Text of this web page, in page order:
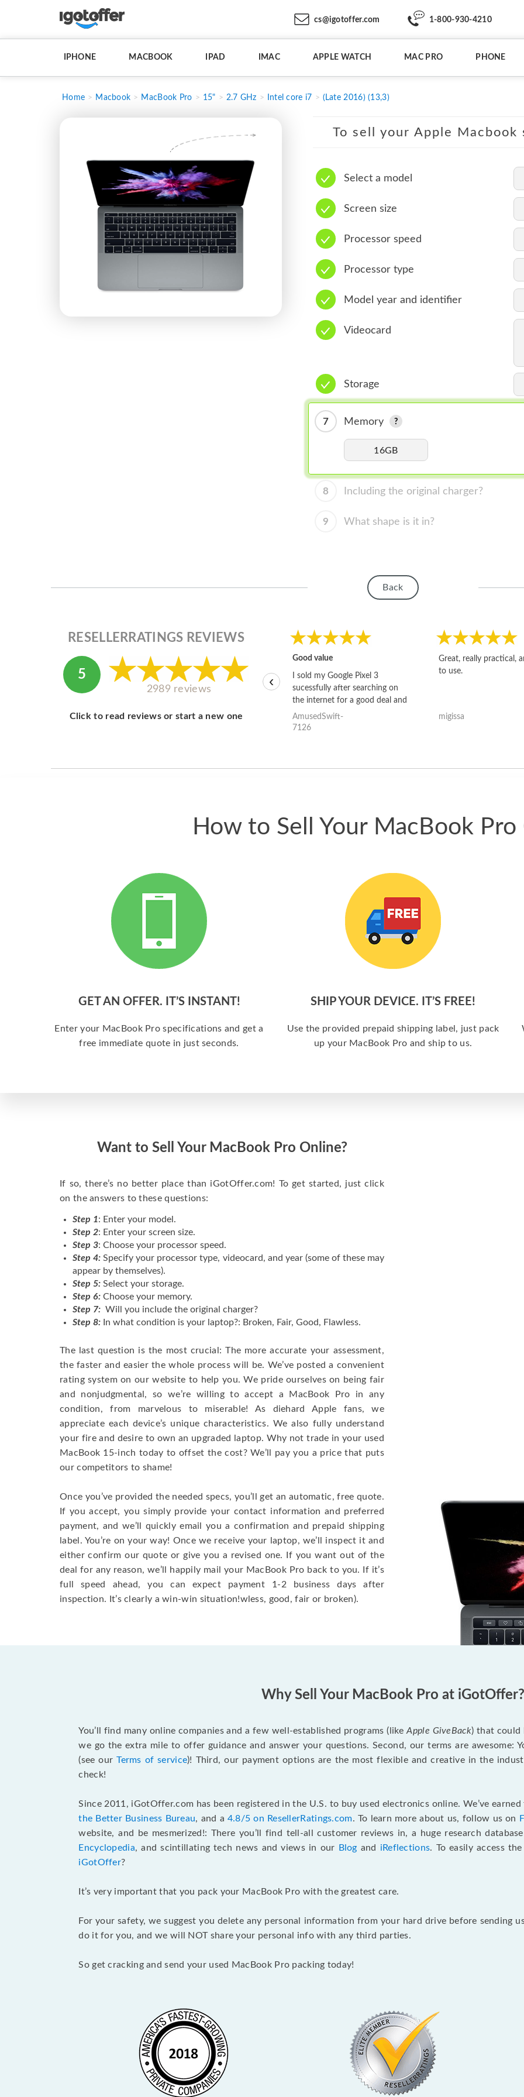
cs@igotoffer.com 1-800-930-4210
IPHONE MACBOOK IPAD IMAC APPLE WATCH MAC PRO PHONE
Home Macbook MacBook Pro 15" 2.7 GHz Intel core i7 (Late 2016) (13,3)
To sell your Apple
Select a model
Screen size
Processor speed
Processor type
Model year and identifier
Videocard
Storage
7 Memory
16GB
8 Including the original charger?
9 What shape is it in?
Back
RESELLERRATINGS REVIEWS
5
2989 reviews
Click to read reviews or start a new one
Good value
I sold my Google Pixel 3
sucessfully after searching on
the internet for a good deal and
theses guys offered the best
one and the whole thing
AmusedSwift-
7126
Great, really practical,
to use.
migissa
‹
How to Sell Your MacBook
GET AN OFFER. IT’S INSTANT!
Enter your MacBook Pro specifications and get a
free immediate quote in just seconds.
SHIP YOUR DEVICE. IT’S FREE!
Use the provided prepaid shipping label, just pack
up your MacBook Pro and ship to us.
Want to Sell Your MacBook Pro Online?
If so, there’s no better place than iGotOffer.com! To get started, just click
on the answers to these questions:
Step 1: Enter your model.
Step 2: Enter your screen size.
Step 3: Choose your processor speed.
Step 4: Specify your processor type, videocard, and year (some of these may
appear by themselves).
Step 5: Select your storage.
Step 6: Choose your memory.
Step 7: Will you include the original charger?
Step 8: In what condition is your laptop?: Broken, Fair, Good, Flawless.
The last question is the most crucial: The more accurate your assessment,
the faster and easier the whole process will be. We’ve posted a convenient
rating system on our website to help you. We pride ourselves on being fair
and nonjudgmental, so we’re willing to accept a MacBook Pro in any
condition, from marvelous to miserable! As diehard Apple fans, we
appreciate each device’s unique characteristics. We also fully understand
your fire and desire to own an upgraded laptop. Why not trade in your used
MacBook 15-inch today to offset the cost? We’ll pay you a price that puts
our competitors to shame!
Once you’ve provided the needed specs, you’ll get an automatic, free quote.
If you accept, you simply provide your contact information and preferred
payment, and we’ll quickly email you a confirmation and prepaid shipping
label. You’re on your way! Once we receive your laptop, we’ll inspect it and
either confirm our quote or give you a revised one. If you want out of the
deal for any reason, we’ll happily mail your MacBook Pro back to you. If it’s
full speed ahead, you can expect payment 1-2 business days after
inspection. It’s clearly a win-win situation!wless, good, fair or broken).
Why Sell Your MacBook Pro at iGotOffer?
You’ll find many online companies and a few well-established programs (likeApple GiveBack) that could
we go the extra mile to offer guidance and answer your questions. Second, our terms are awesome:
(see ourTerms of service)! Third, our payment options are the most flexible and creative in the
check!
Since 2011, iGotOffer.com has been registered in the U.S. to buy used electronics online. We’ve
the Better Business Bureau, and a 4.8/5 on ResellerRatings.com. To learn more about us, follow us on
website, and be mesmerized!: There you’ll find tell-all customer reviews in, a huge research
Encyclopedia, and scintillating tech news and views in our Blog and iReflections. To easily access
iGotOffer?
It’s very important that you pack your MacBook Pro with the greatest care.
For your safety, we suggest you delete any personal information from your hard drive before sending
do it for you, and we will NOT share your personal info with any third parties.
So get cracking and send your used MacBook Pro packing today!